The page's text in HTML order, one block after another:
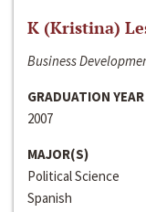
K (Kristina)
Business
GRADUATION YEAR
2007
MAJOR(S)
Political Science
Spanish